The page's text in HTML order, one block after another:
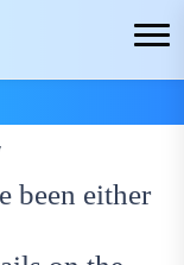
been either